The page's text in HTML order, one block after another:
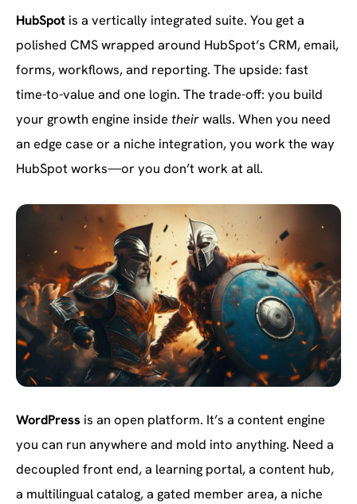
HubSpot is a vertically integrated suite. You get a
polished CMS wrapped around HubSpot’s CRM, email,
forms, workflows, and reporting. The upside: fast
time-to-value and one login. The trade-off: you build
your growth engine inside theirwalls. When you need
an edge case or a niche integration, you work the way
HubSpot works—or you don’t work at all.
WordPress is an open platform. It’s a content engine
you can run anywhere and mold into anything. Need a
decoupled front end, a learning portal, a content hub,
a multilingual catalog, a gated member area, a niche